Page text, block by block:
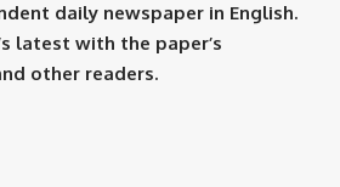
daily newspaper in English.
latest with the paper’s
other readers.